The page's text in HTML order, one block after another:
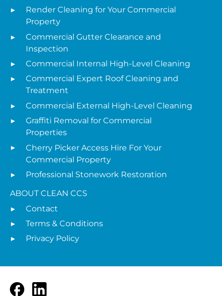
Render Cleaning for Your Commercial
Property
Commercial Gutter Clearance and
Inspection
Commercial Internal High-Level Cleaning
Commercial Expert Roof Cleaning and
Treatment
Commercial External High-Level Cleaning
Graffiti Removal for Commercial
Properties
Cherry Picker Access Hire For Your
Commercial Property
Professional Stonework Restoration
ABOUT CLEAN CCS
Contact
Terms & Conditions
Privacy Policy
FacebookLinkedIn